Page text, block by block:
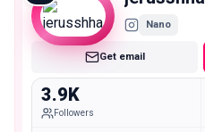
Nano
Get email
3.9K
Followers